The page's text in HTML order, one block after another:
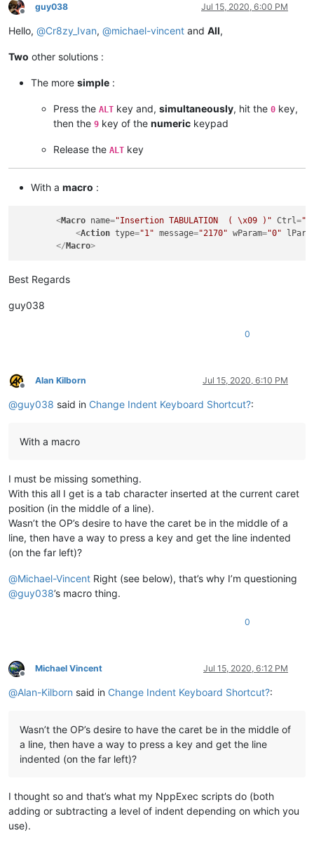
Offline
guy038 Jul 15, 2020, 6:00 PM
Hello, @Cr8zy_Ivan, @michael-vincent and All,
Two other solutions :
The more simple :
Press the ALT key and, simultaneously, hit the 0 key,
then the 9 key of the numeric keypad
Release the ALT key
With a macro :
<Macro name="Insertion TABULATION  ( \x09 )" Ctrl=
<Action type="1" message="2170" wParam="0"
</Macro>
Best Regards
guy038
0
Offline
Alan Kilborn Jul 15, 2020, 6:10 PM
@guy038 said in Change Indent Keyboard Shortcut?:
With a macro
I must be missing something.
With this all I get is a tab character inserted at the current caret
position (in the middle of a line).
Wasn’t the OP’s desire to have the caret be in the middle of a
line, then have a way to press a key and get the line indented
(on the far left)?
@Michael-Vincent Right (see below), that’s why I’m questioning
@guy038’s macro thing.
0
Offline
Michael Vincent Jul 15, 2020, 6:12 PM
@Alan-Kilborn said in Change Indent Keyboard Shortcut?:
Wasn’t the OP’s desire to have the caret be in the middle of
a line, then have a way to press a key and get the line
indented (on the far left)?
I thought so and that’s what my NppExec scripts do (both
adding or subtracting a level of indent depending on which you
use).